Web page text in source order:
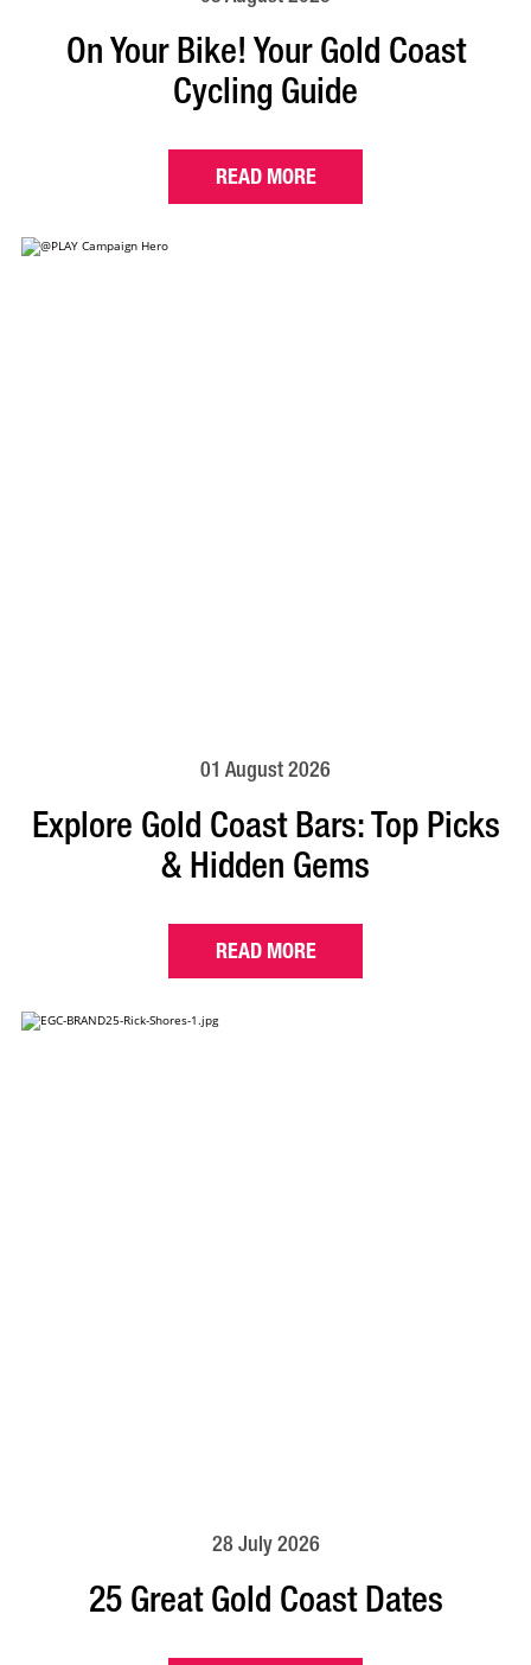
On Your Bike! Your Gold Coast
Cycling Guide
READ MORE
01 August 2026
Explore Gold Coast Bars: Top Picks
& Hidden Gems
READ MORE
28 July 2026
25 Great Gold Coast Dates